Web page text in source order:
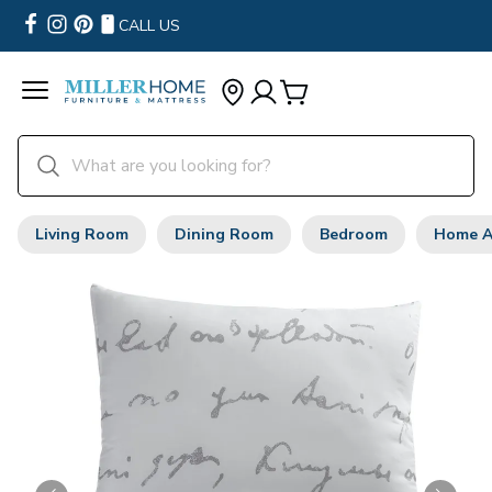
CALL US
Living Room Dining Room Bedroom Home